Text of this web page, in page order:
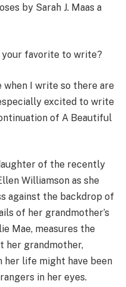
by Sarah J. Maas a
your favorite to write?
when I write so there are
excited to write
of A Beautiful
of the recently
Williamson as she
against the backdrop of
of her grandmother’s
Mae, measures the
her grandmother,
her life might have been
in her eyes.